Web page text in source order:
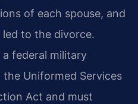
of each spouse, and
to the divorce.
federal military
Uniformed Services
Act and must